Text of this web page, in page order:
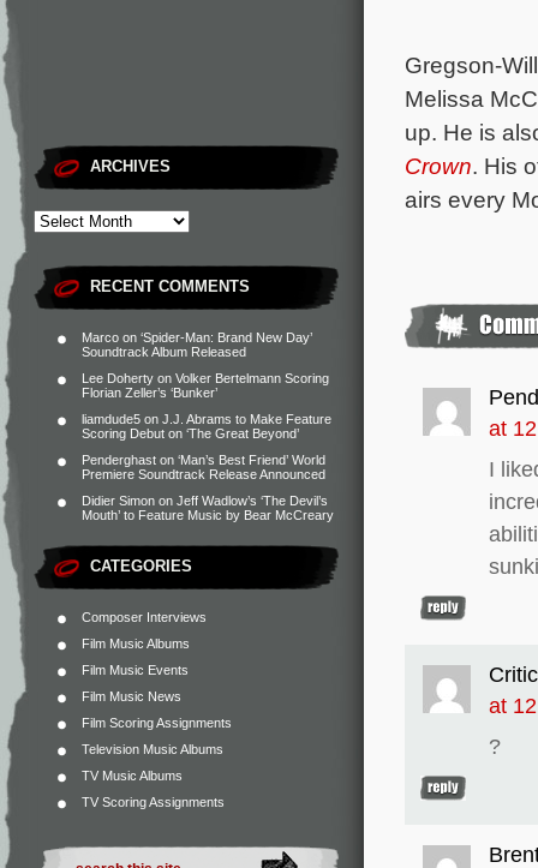
ARCHIVES
RECENT COMMENTS
Marco on ‘Spider-Man: Brand New Day’
Soundtrack Album Released
Lee Doherty on Volker Bertelmann Scoring
Florian Zeller’s ‘Bunker’
liamdude5 on J.J. Abrams to Make Feature
Scoring Debut on ‘The Great Beyond’
Penderghast on ‘Man’s Best Friend’ World
Premiere Soundtrack Release Announced
Didier Simon on Jeff Wadlow’s ‘The Devil’s
Mouth’ to Feature Music by Bear McCreary
CATEGORIES
Composer Interviews
Film Music Albums
Film Music Events
Film Music News
Film Scoring Assignments
Television Music Albums
TV Music Albums
TV Scoring Assignments
Gregson-
Melissa
up. He is
Crown. His
airs every
at
I
Critic
at
?